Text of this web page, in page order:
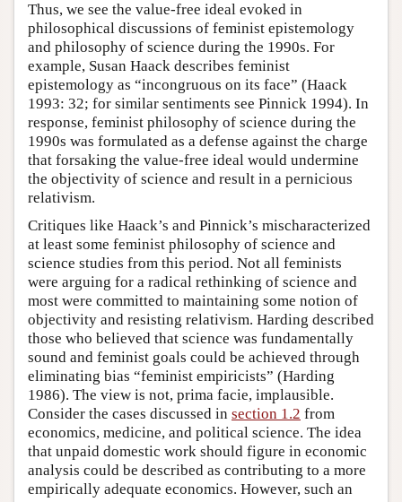
Thus, we see the value-free ideal evoked in
philosophical discussions of feminist epistemology
and philosophy of science during the 1990s. For
example, Susan Haack describes feminist
epistemology as “incongruous on its face” (Haack
1993: 32; for similar sentiments see Pinnick 1994). In
response, feminist philosophy of science during the
1990s was formulated as a defense against the charge
that forsaking the value-free ideal would undermine
the objectivity of science and result in a pernicious
relativism.
Critiques like Haack’s and Pinnick’s mischaracterized
at least some feminist philosophy of science and
science studies from this period. Not all feminists
were arguing for a radical rethinking of science and
most were committed to maintaining some notion of
objectivity and resisting relativism. Harding described
those who believed that science was fundamentally
sound and feminist goals could be achieved through
eliminating bias “feminist empiricists” (Harding
1986). The view is not, prima facie, implausible.
Consider the cases discussed in section 1.2 from
economics, medicine, and political science. The idea
that unpaid domestic work should figure in economic
analysis could be described as contributing to a more
empirically adequate economics. However, such an